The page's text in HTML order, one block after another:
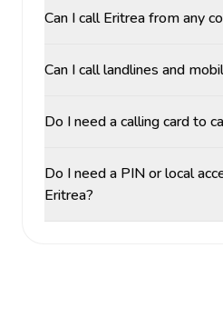
Can I call Eritrea from any
Can I call landlines and
Do I need a calling card to
Do I need a PIN or local
Eritrea?